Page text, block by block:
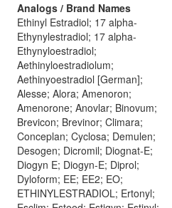
Analogs / Brand Names
Ethinyl Estradiol; 17 alpha-
Ethynylestradiol; 17 alpha-
Ethynyloestradiol;
Aethinyloestradiolum;
Aethinyoestradiol [German];
Alesse; Alora; Amenoron;
Amenorone; Anovlar; Binovum;
Brevicon; Brevinor; Climara;
Conceplan; Cyclosa; Demulen;
Desogen; Dicromil; Diognat-E;
Diogyn E; Diogyn-E; Diprol;
Dyloform; EE; EE2; EO;
ETHINYLESTRADIOL; Ertonyl;